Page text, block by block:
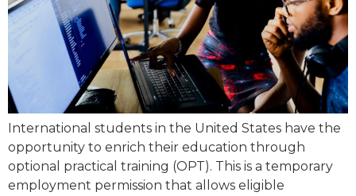
International students in the United States have the
opportunity to enrich their education through
optional practical training (OPT). This is a temporary
employment permission that allows eligible